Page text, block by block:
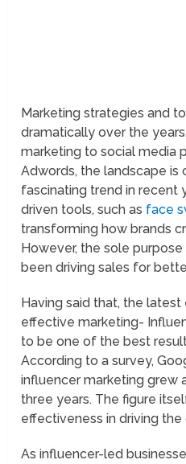
Marketing strategies and
dramatically over the
marketing to social media
Adwords, the landscape is
fascinating trend in recent
driven tools, such as face
transforming how brands
However, the sole
been driving sales for
Having said that, the
effective marketing-
to be one of the best
According to a survey,
influencer marketing grew
three years. The figure
effectiveness in driving the
As influencer-led